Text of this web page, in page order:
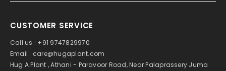
CUSTOMER SERVICE
Call us : +91 9747829970
Email : care@hugaplant.com
Hug A Plant , Athani - Paravoor Road, Near Palaprassery Juma